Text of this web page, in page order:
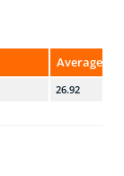
Average
26.92